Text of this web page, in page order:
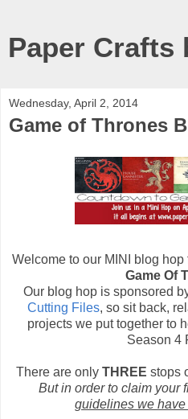
Paper Crafts
Wednesday, April 2, 2014
Game of Thrones
Welcome to our MINI blog
Game Of
Our blog hop is sponsored
Cutting Files, so sit back,
projects we put together to
Season 4
There are only THREE stops
But in order to claim your
guidelines we